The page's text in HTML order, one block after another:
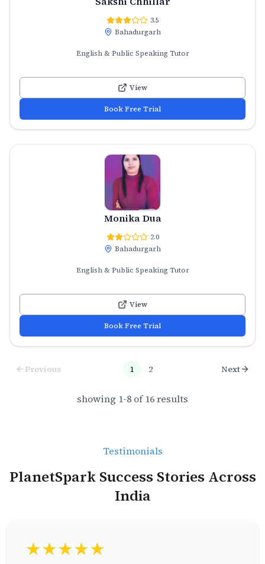
3.5
Bahadurgarh
English & Public Speaking Tutor
View
Book Free Trial
Monika Dua
2.0
Bahadurgarh
English & Public Speaking Tutor
View
Book Free Trial
Previous 1 2 Next
showing 1-8 of16results
Testimonials
PlanetSpark Success Stories Across
India
★★★★★